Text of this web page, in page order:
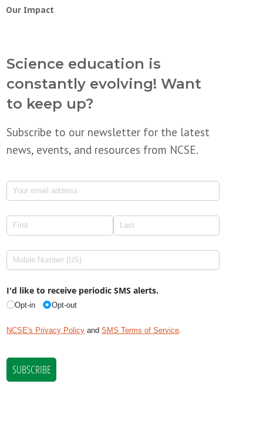
Our Impact
Science education is
constantly evolving! Want
to keep up?
Subscribe to our newsletter for the latest
news, events, and resources from NCSE.